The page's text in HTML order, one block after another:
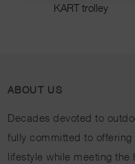
KART trolley
ABOUT US
Decades devoted to
fully committed to
lifestyle while meeting